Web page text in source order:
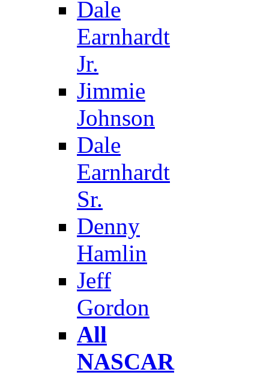
Dale
Earnhardt
Jr.
Jimmie
Johnson
Dale
Earnhardt
Sr.
Denny
Hamlin
Jeff
Gordon
All
NASCAR